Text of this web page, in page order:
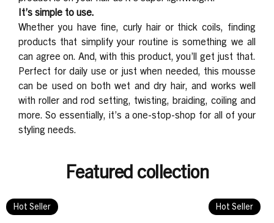
It’s simple to use.
Whether you have fine, curly hair or thick coils, finding
products that simplify your routine is something we all
can agree on. And, with this product, you’ll get just that.
Perfect for daily use or just when needed, this mousse
can be used on both wet and dry hair, and works well
with roller and rod setting, twisting, braiding, coiling and
more. So essentially, it’s a one-stop-shop for all of your
styling needs.
Featured collection
Hot Seller Hot Seller